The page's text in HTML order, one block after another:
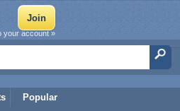
Popular
your account »